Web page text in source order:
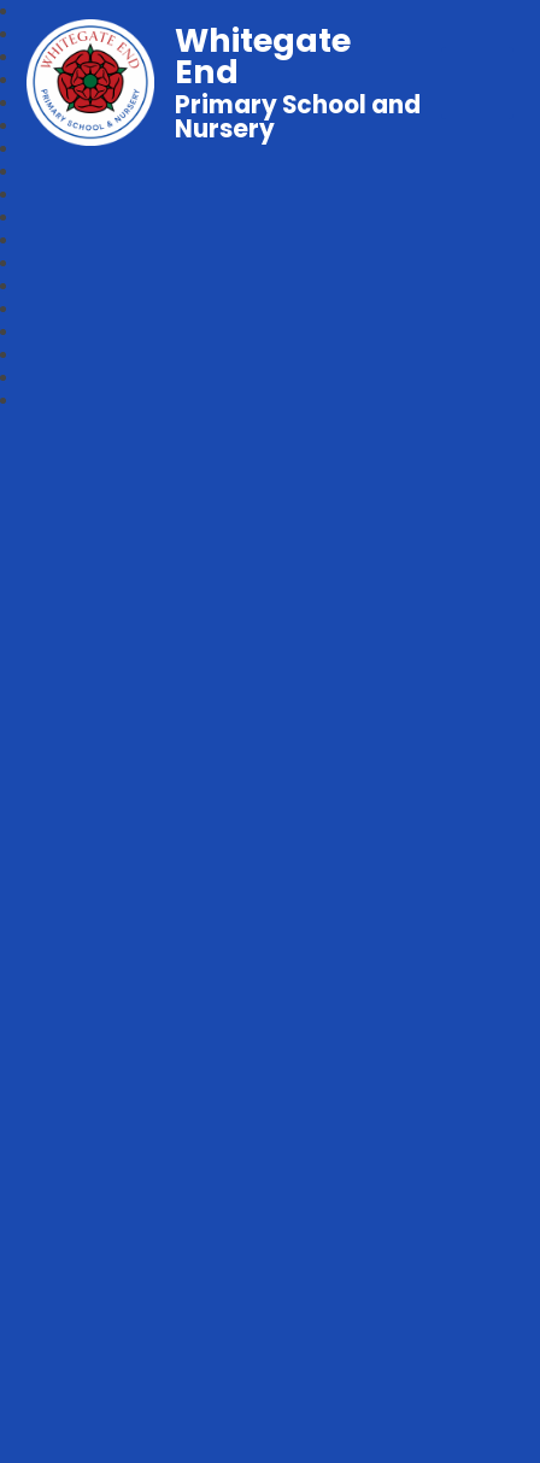
Whitegate
End
Primary School and
Nursery